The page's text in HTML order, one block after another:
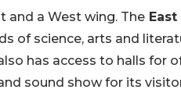
and a West wing. The
of science, arts and
has access to halls for
sound show for its